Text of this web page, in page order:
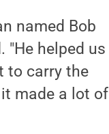
named Bob
"He helped us
to carry the
made a lot of